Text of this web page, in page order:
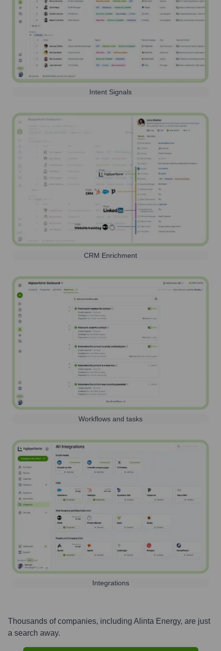
Intent Signals
CRM Enrichment
Workflows and tasks
Integrations
Thousands of companies, including Alinta Energy, are just
a search away.